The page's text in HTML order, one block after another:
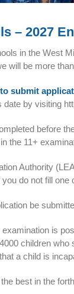
– 2027
in the West
will be more
submit
date by visiting
before
the 11+
Authority
you do not fill one
be
is
children
a child is
best in the